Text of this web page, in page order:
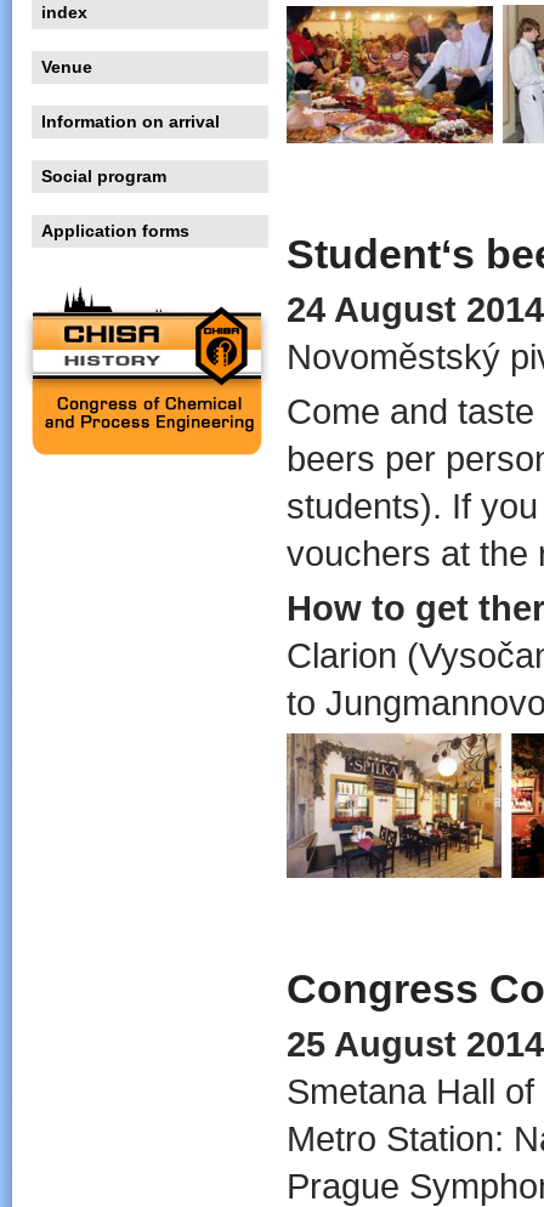
index
Venue
Information on arrival
Social program
Application forms Student‘s
24 August
Novoměstský
Come and
beers per
students). If
vouchers at the
How to get
Clarion
to
Congress
25 August
Smetana Hall
Metro Station:
Prague